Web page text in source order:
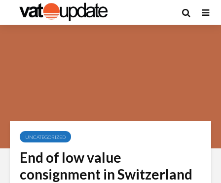
UNCATEGORIZED
End of low value
consignment in Switzerland